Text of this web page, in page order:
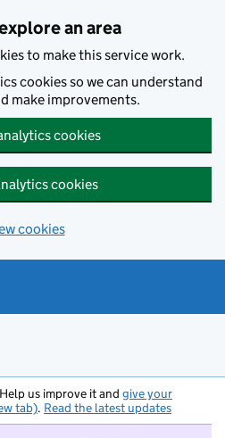
an area
to make this service work.
cookies so we can understand
make improvements.
cookies
cookies
cookies
us improve it and give your
tab). Read the latest updates